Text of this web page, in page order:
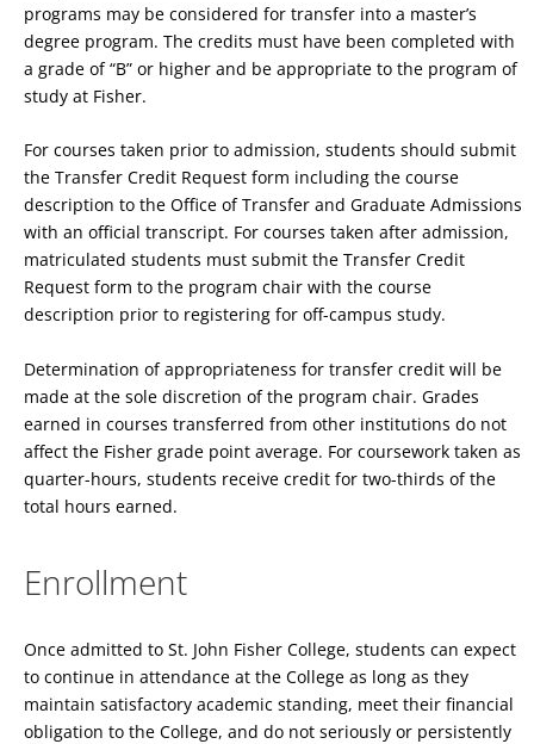
programs may be considered for transfer into a master’s
degree program. The credits must have been completed with
a grade of “B” or higher and be appropriate to the program of
study at Fisher.
For courses taken prior to admission, students should submit
the Transfer Credit Request form including the course
description to the Office of Transfer and Graduate Admissions
with an official transcript. For courses taken after admission,
matriculated students must submit the Transfer Credit
Request form to the program chair with the course
description prior to registering for off-campus study.
Determination of appropriateness for transfer credit will be
made at the sole discretion of the program chair. Grades
earned in courses transferred from other institutions do not
affect the Fisher grade point average. For coursework taken as
quarter-hours, students receive credit for two-thirds of the
total hours earned.
Enrollment
Once admitted to St. John Fisher College, students can expect
to continue in attendance at the College as long as they
maintain satisfactory academic standing, meet their financial
obligation to the College, and do not seriously or persistently